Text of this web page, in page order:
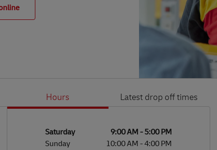
Hours Latest drop off times
Day of the WeekHours
Saturday 9:00 AM - 5:00 PM
Sunday
10:00 AM -4:00 PM